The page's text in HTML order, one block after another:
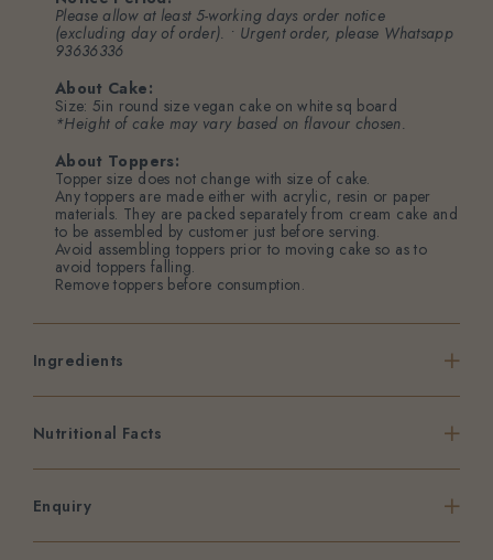
Please allow at least 5-working days order notice
(excluding day of order). • Urgent order, please Whatsapp
93636336
About Cake:
Size: 5in round size vegan cake on white sq board
*Height of cake may vary based on flavour chosen.
About Toppers:
Topper size does not change with size of cake.
Any toppers are made either with acrylic, resin or paper
materials. They are packed separately from cream cake and
to be assembled by customer just before serving.
Avoid assembling toppers prior to moving cake so as to
avoid toppers falling.
Remove toppers before consumption.
Ingredients
Nutritional Facts
Enquiry